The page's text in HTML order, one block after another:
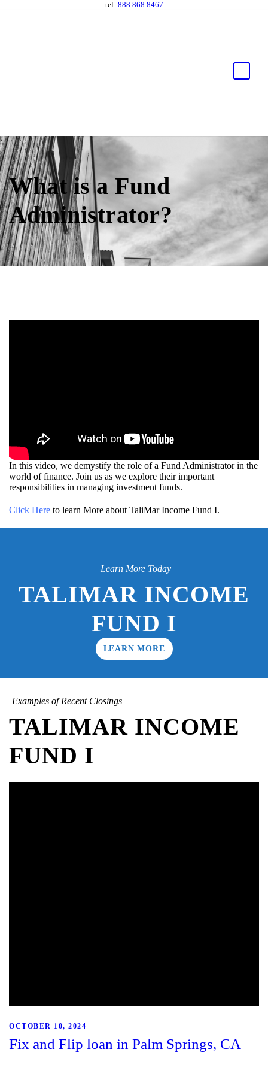
tel: 888.868.8467
What is a Fund
Administrator?
In this video, we demystify the role of a Fund Administrator in the
world of finance. Join us as we explore their important
responsibilities in managing investment funds.
Click Here to learn More about TaliMar Income Fund I.
Learn More Today
TALIMAR INCOME
FUND I
LEARN MORE
Examples of Recent Closings
TALIMAR INCOME
FUND I
OCTOBER 10, 2024
Fix and Flip loan in Palm Springs, CA